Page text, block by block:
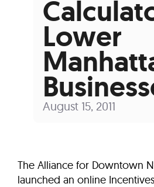
Lower
August 15, 2011
The Alliance for Downtown
launched an online